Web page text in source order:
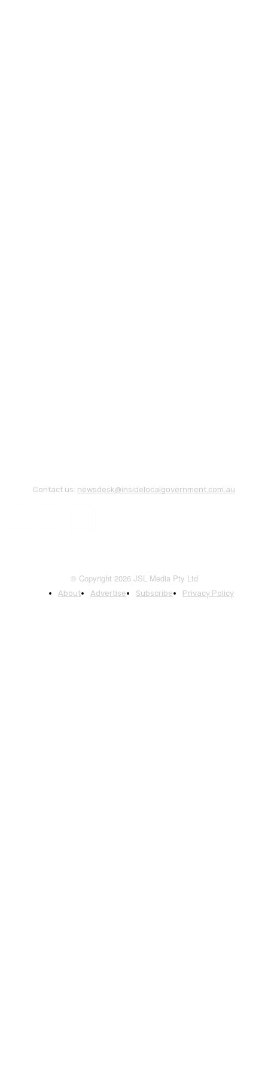
Contact us: newsdesk@insidelocalgovernment.com.au
© Copyright 2026 JSL Media Pty Ltd
About Advertise Subscribe Privacy Policy